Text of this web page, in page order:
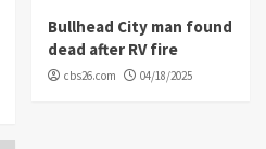
Bullhead City man found
dead after RV fire
cbs26.com 04/18/2025